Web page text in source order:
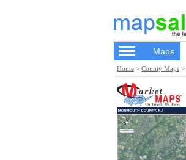
Maps
Home > County Maps >